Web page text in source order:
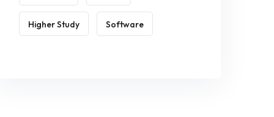
Higher Study Software